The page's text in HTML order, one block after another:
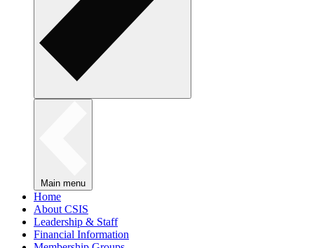
Main menu
Home
About CSIS
Leadership & Staff
Financial Information